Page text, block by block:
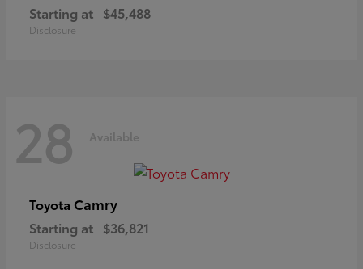
Starting at $45,488
Disclosure
28 Available
Toyota Camry
Starting at $36,821
Disclosure